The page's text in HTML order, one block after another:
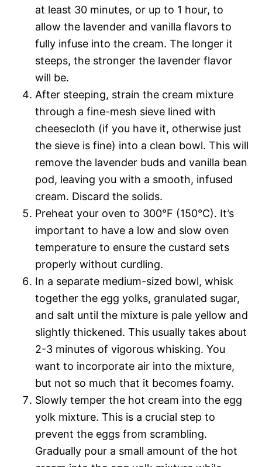
at least 30 minutes, or up to 1 hour, to
allow the lavender and vanilla flavors to
fully infuse into the cream. The longer it
steeps, the stronger the lavender flavor
will be.
After steeping, strain the cream mixture
through a fine-mesh sieve lined with
cheesecloth (if you have it, otherwise just
the sieve is fine) into a clean bowl. This will
remove the lavender buds and vanilla bean
pod, leaving you with a smooth, infused
cream. Discard the solids.
Preheat your oven to 300°F (150°C). It’s
important to have a low and slow oven
temperature to ensure the custard sets
properly without curdling.
In a separate medium-sized bowl, whisk
together the egg yolks, granulated sugar,
and salt until the mixture is pale yellow and
slightly thickened. This usually takes about
2-3 minutes of vigorous whisking. You
want to incorporate air into the mixture,
but not so much that it becomes foamy.
Slowly temper the hot cream into the egg
yolk mixture. This is a crucial step to
prevent the eggs from scrambling.
Gradually pour a small amount of the hot